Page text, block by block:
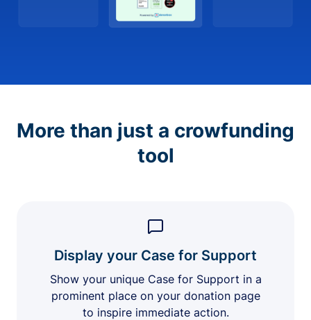
More than just a crowfunding
tool
Display your Case for Support
Show your unique Case for Support in a
prominent place on your donation page
to inspire immediate action.